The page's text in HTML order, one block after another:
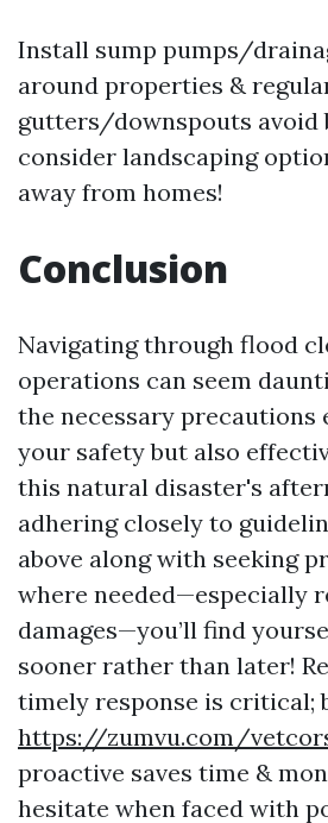
Install sump pumps/
around properties &
gutters/downspouts avoid
consider landscaping
away from homes!
Conclusion
Navigating through flood
operations can seem
the necessary precautions
your safety but also
this natural disaster's
adhering closely to
above along with seeking
where needed—especially
damages—you’ll find
sooner rather than later!
timely response is critical;
https://zumvu.com/
proactive saves time &
hesitate when faced with